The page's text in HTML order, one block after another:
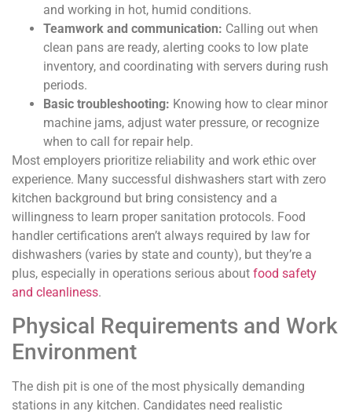
and working in hot, humid conditions.
Teamwork and communication: Calling out when
clean pans are ready, alerting cooks to low plate
inventory, and coordinating with servers during rush
periods.
Basic troubleshooting: Knowing how to clear minor
machine jams, adjust water pressure, or recognize
when to call for repair help.
Most employers prioritize reliability and work ethic over
experience. Many successful dishwashers start with zero
kitchen background but bring consistency and a
willingness to learn proper sanitation protocols. Food
handler certifications aren’t always required by law for
dishwashers (varies by state and county), but they’re a
plus, especially in operations serious about food safety
and cleanliness.
Physical Requirements and Work
Environment
The dish pit is one of the most physically demanding
stations in any kitchen. Candidates need realistic